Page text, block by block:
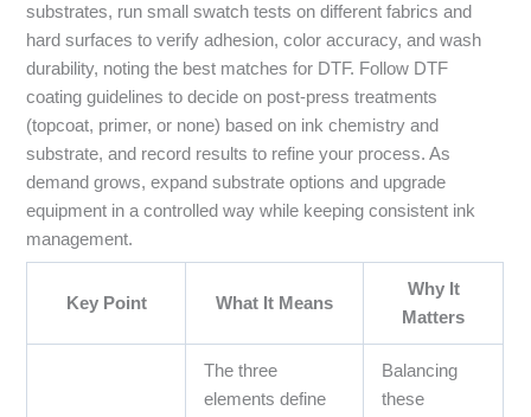
substrates, run small swatch tests on different fabrics and
hard surfaces to verify adhesion, color accuracy, and wash
durability, noting the best matches for DTF. Follow DTF
coating guidelines to decide on post-press treatments
(topcoat, primer, or none) based on ink chemistry and
substrate, and record results to refine your process. As
demand grows, expand substrate options and upgrade
equipment in a controlled way while keeping consistent ink
management.
Key Point What It Means
Why It
Matters
The three
elements define
Balancing
these